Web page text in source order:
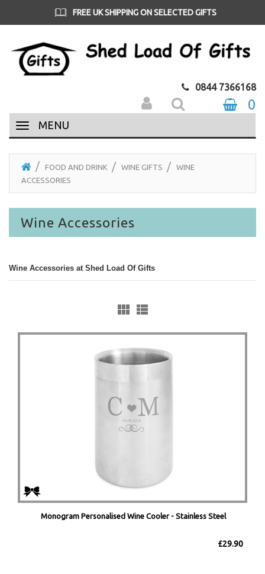
FREE UK SHIPPING OVER £35
0844 7366168
0
MENU
FOOD AND DRINK WINE GIFTS
WINE
ACCESSORIES
Wine Accessories
Wine Accessories at Shed Load Of Gifts
Monogram Personalised Wine Cooler - Stainless Steel
£29.90